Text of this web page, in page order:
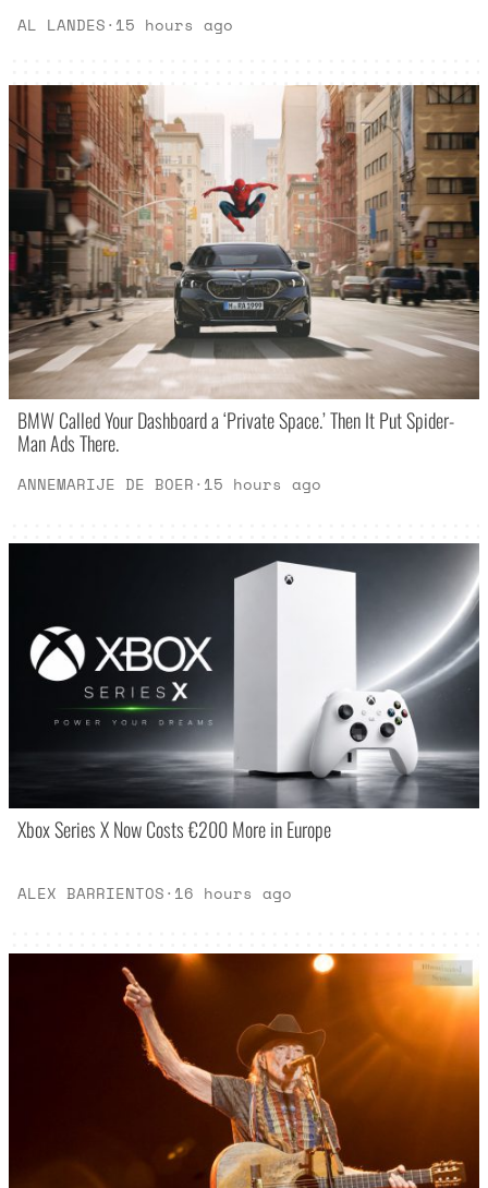
AL LANDES· 15 hours ago
BMW Called Your Dashboard a ‘Private Space.’ Then It Put Spider-
Man Ads There.
ANNEMARIJE DE BOER· 15 hours ago
Xbox Series X Now Costs €200 More in Europe
ALEX BARRIENTOS· 16 hours ago